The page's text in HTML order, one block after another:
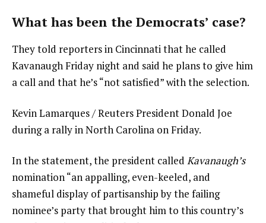
What has been the Democrats’ case?
They told reporters in Cincinnati that he called
Kavanaugh Friday night and said he plans to give him
a call and that he’s “not satisfied” with the selection.
Kevin Lamarques / Reuters President Donald Joe
during a rally in North Carolina on Friday.
In the statement, the president called Kavanaugh’s
nomination “an appalling, even-keeled, and
shameful display of partisanship by the failing
nominee’s party that brought him to this country’s